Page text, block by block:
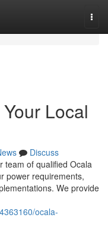
Local
Discuss
team of qualified Ocala
power requirements,
We provide
ocala-